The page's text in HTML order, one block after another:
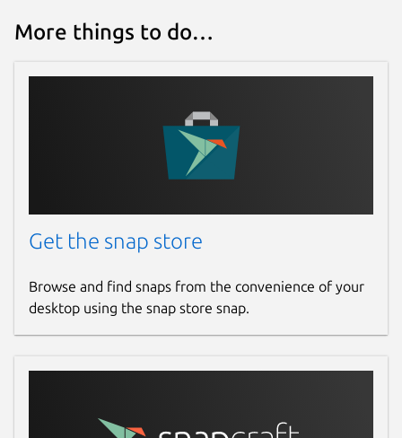
More things to do…
Get the snap store
Browse and find snaps from the convenience of your
desktop using the snap store snap.